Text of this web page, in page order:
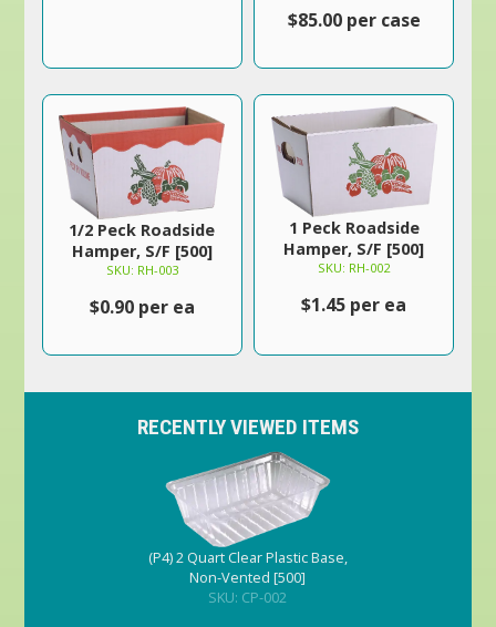
$85.00 per case
1/2 Peck Roadside
Hamper, S/F [500]
SKU: RH-003
$0.90 per ea
1 Peck Roadside
Hamper, S/F [500]
SKU: RH-002
$1.45 per ea
RECENTLY VIEWED ITEMS
(P4) 2 Quart Clear Plastic Base,
Non-Vented [500]
SKU: CP-002